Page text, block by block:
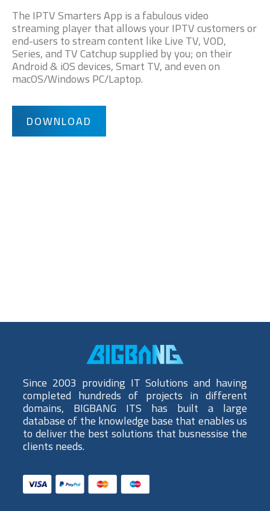
The IPTV Smarters App is a fabulous video
streaming player that allows your IPTV customers or
end-users to stream content like Live TV, VOD,
Series, and TV Catchup supplied by you; on their
Android & iOS devices, Smart TV, and even on
macOS/Windows PC/Laptop.
DOWNLOAD
Since 2003 providing IT Solutions and having
completed hundreds of projects in different
domains, BIGBANG ITS has built a large
database of the knowledge base that enables us
to deliver the best solutions that busnessise the
clients needs.